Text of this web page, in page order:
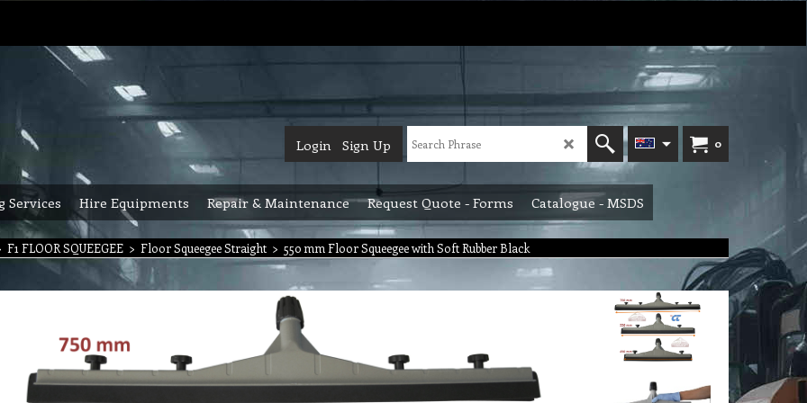
0
Login Sign Up
Services Hire Equipments Repair & Maintenance Request Quote - Forms Catalogue - MSDS
F1 FLOOR SQUEEGEE > Floor Squeegee Straight > 550 mm Floor Squeegee with Soft Rubber Black